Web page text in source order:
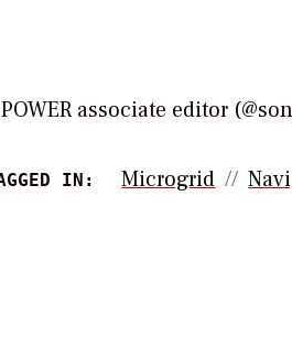
associate editor
IN: Microgrid